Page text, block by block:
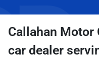
Callahan Motor
car dealer